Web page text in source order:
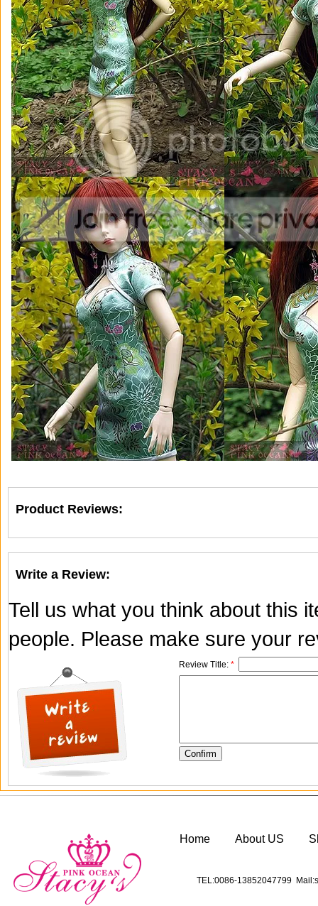
Product Reviews:
Write a Review:
Tell us what you think about this
people. Please make sure your
Review Title: *
Home About US
TEL:0086-13852047799